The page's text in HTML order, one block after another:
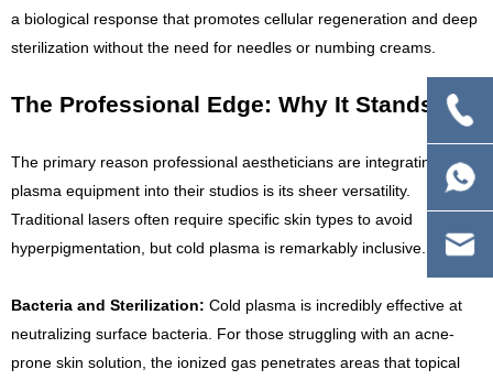
a biological response that promotes cellular regeneration and deep
sterilization without the need for needles or numbing creams.
The Professional Edge: Why It Stands Out
The primary reason professional aestheticians are integrating cold
plasma equipment into their studios is its sheer versatility.
Traditional lasers often require specific skin types to avoid
hyperpigmentation, but cold plasma is remarkably inclusive.
Bacteria and Sterilization: Cold plasma is incredibly effective at
neutralizing surface bacteria. For those struggling with an acne-
prone skin solution, the ionized gas penetrates areas that topical